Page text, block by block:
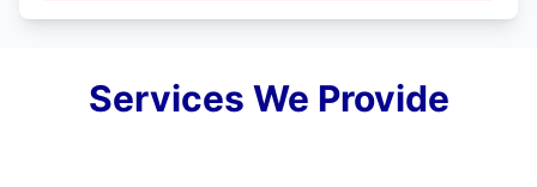
Services We Provide